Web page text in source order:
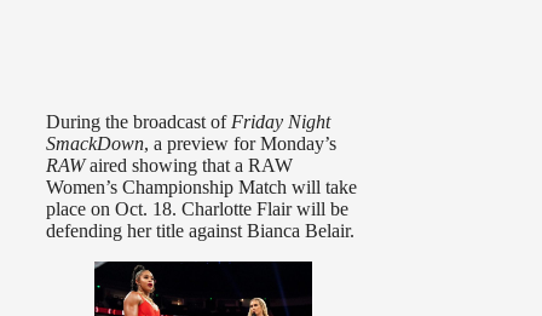
During the broadcast ofFriday Night
SmackDown, a preview for Monday’s
RAWaired showing that a RAW
Women’s Championship Match will take
place on Oct. 18. Charlotte Flair will be
defending her title against Bianca Belair.